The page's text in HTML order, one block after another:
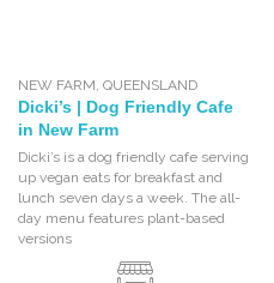
NEW FARM ,QUEENSLAND
Dicki’s | Dog Friendly Cafe
in New Farm
Dicki’s is a dog friendly cafe serving
up vegan eats for breakfast and
lunch seven days a week. The all-
day menu features plant-based
versions